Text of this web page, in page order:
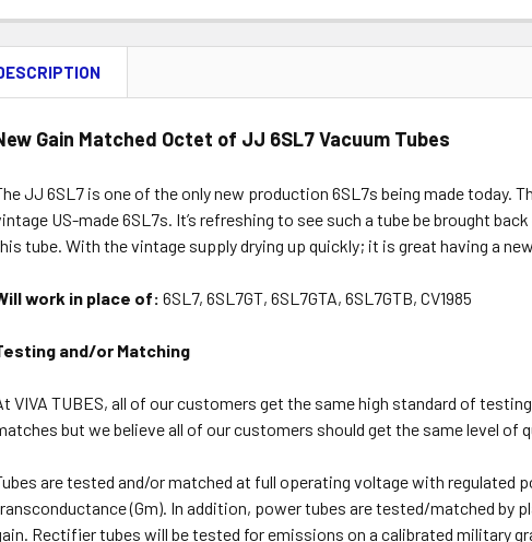
Gain Matched Octet of JJ 6SL7 Vacuum Tubes
JJ 6SL7 is one of the only new production 6SL7s being made today.
US-made 6SL7s. It’s refreshing to see such a tube be brought
tube. With the vintage supply drying up quickly; it is great having a
work in place of:6SL7, 6SL7GT, 6SL7GTA, 6SL7GTB, CV1985
and/or Matching
VIVA TUBES, all of our customers get the same high standard of
but we believe all of our customers should get the same level of
are tested and/or matched at full operating voltage with regulated
(Gm). In addition, power tubes are tested/matched by
Rectifier tubes will be tested for emissions on a calibrated military